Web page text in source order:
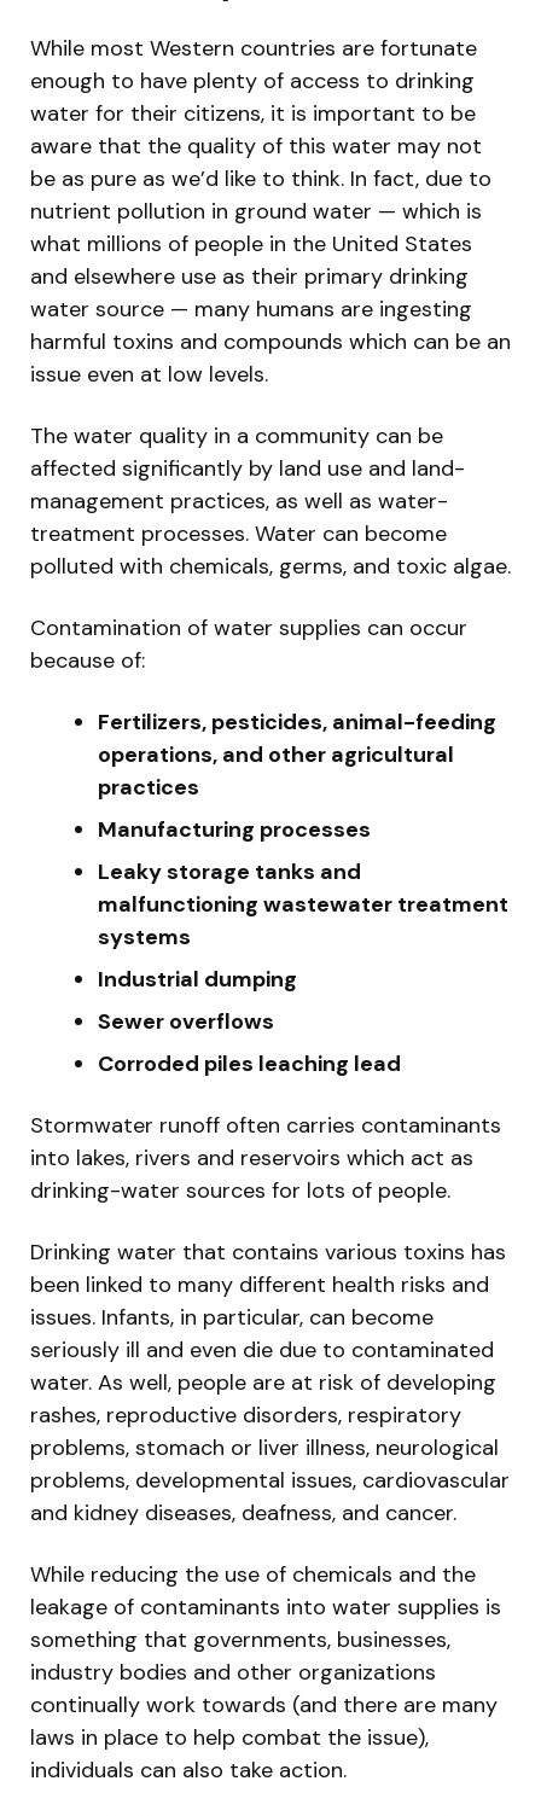
While most Western countries are fortunate
enough to have plenty of access to drinking
water for their citizens, it is important to be
aware that the quality of this water may not
be as pure as we’d like to think. In fact, due to
nutrient pollution in ground water — which is
what millions of people in the United States
and elsewhere use as their primary drinking
water source — many humans are ingesting
harmful toxins and compounds which can be an
issue even at low levels.
The water quality in a community can be
affected significantly by land use and land-
management practices, as well as water-
treatment processes. Water can become
polluted with chemicals, germs, and toxic algae.
Contamination of water supplies can occur
because of:
Fertilizers, pesticides, animal-feeding
operations, and other agricultural
practices
Manufacturing processes
Leaky storage tanks and
malfunctioning wastewater treatment
systems
Industrial dumping
Sewer overflows
Corroded piles leaching lead
Stormwater runoff often carries contaminants
into lakes, rivers and reservoirs which act as
drinking-water sources for lots of people.
Drinking water that contains various toxins has
been linked to many different health risks and
issues. Infants, in particular, can become
seriously ill and even die due to contaminated
water. As well, people are at risk of developing
rashes, reproductive disorders, respiratory
problems, stomach or liver illness, neurological
problems, developmental issues, cardiovascular
and kidney diseases, deafness, and cancer.
While reducing the use of chemicals and the
leakage of contaminants into water supplies is
something that governments, businesses,
industry bodies and other organizations
continually work towards (and there are many
laws in place to help combat the issue),
individuals can also take action.